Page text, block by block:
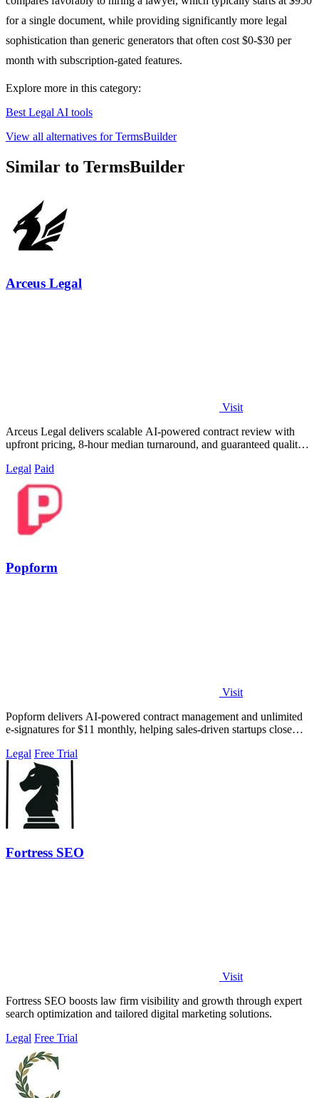
for a single document, while providing significantly more legal
sophistication than generic generators that often cost $0-$30 per
month with subscription-gated features.
Explore more in this category:
Best Legal AI tools
View all alternatives for TermsBuilder
Similar to TermsBuilder
Arceus Legal
Visit
Arceus Legal delivers scalable AI-powered contract review with
upfront pricing, 8-hour median turnaround, and guaranteed quality
Legal Paid
Popform
Visit
Popform delivers AI-powered contract management and unlimited
e-signatures for $11 monthly, helping sales-driven startups close
Legal Free Trial
Fortress SEO
Visit
Fortress SEO boosts law firm visibility and growth through expert
search optimization and tailored digital marketing solutions.
Legal Free Trial